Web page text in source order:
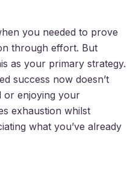
you needed to prove
through effort. But
as your primary strategy.
success now doesn’t
or enjoying your
exhaustion whilst
what you’ve already